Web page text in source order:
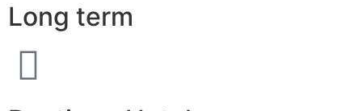
Long term